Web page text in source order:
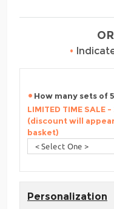
•
How many sets of
LIMITED TIME SALE
(discount will
basket)
Personalization